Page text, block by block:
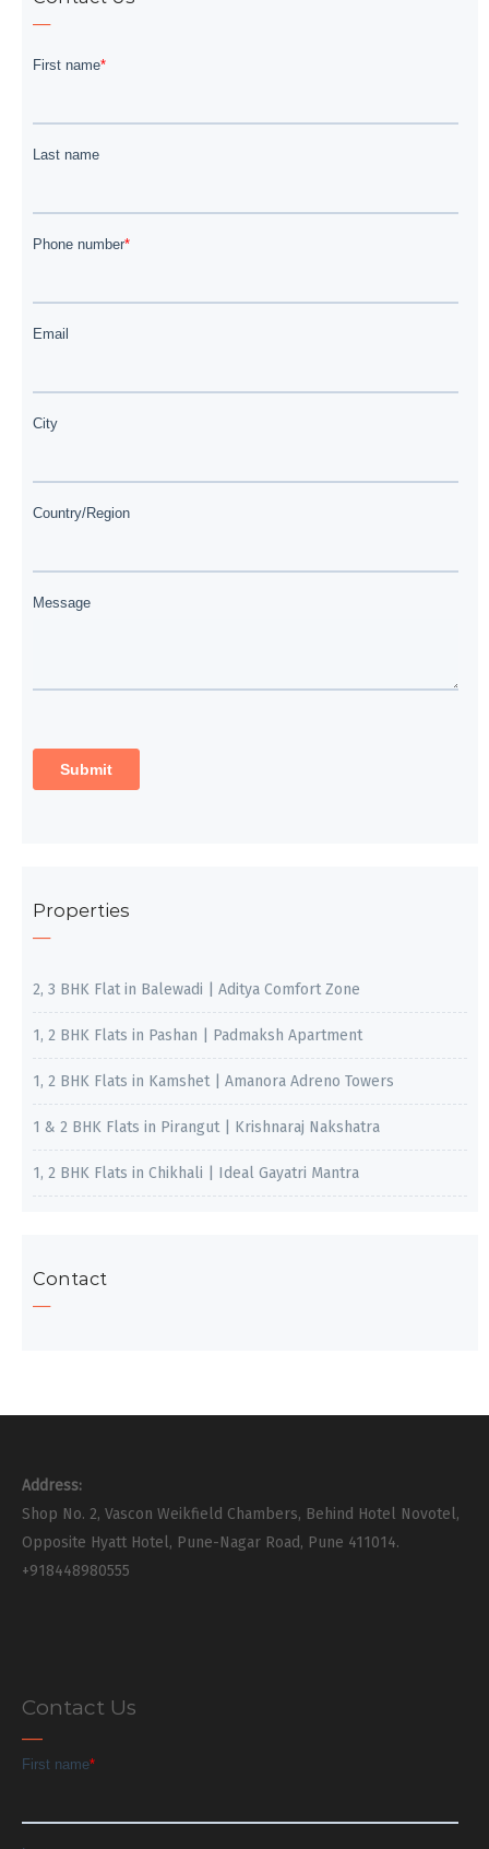
Properties
2, 3 BHK Flat in Balewadi | Aditya Comfort Zone
1, 2 BHK Flats in Pashan | Padmaksh Apartment
1, 2 BHK Flats in Kamshet | Amanora Adreno Towers
1 & 2 BHK Flats in Pirangut | Krishnaraj Nakshatra
1, 2 BHK Flats in Chikhali | Ideal Gayatri Mantra
Contact
Address:
Shop No. 2, Vascon Weikfield Chambers, Behind Hotel Novotel,
Opposite Hyatt Hotel, Pune-Nagar Road, Pune 411014.
+918448980555
Contact Us